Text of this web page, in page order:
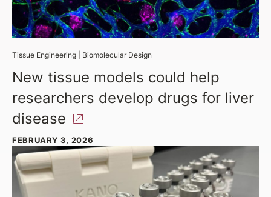
Tissue Engineering Biomolecular Design
New tissue models could help
researchers develop drugs for liver
disease
FEBRUARY 3, 2026